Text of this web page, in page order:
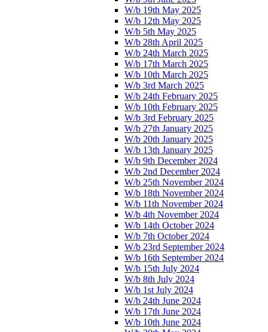
W/b 19th May 2025
W/b 12th May 2025
W/b 5th May 2025
W/b 28th April 2025
W/b 24th March 2025
W/b 17th March 2025
W/b 10th March 2025
W/b 3rd March 2025
W/b 24th February 2025
W/b 10th February 2025
W/b 3rd February 2025
W/b 27th January 2025
W/b 20th January 2025
W/b 13th January 2025
W/b 9th December 2024
W/b 2nd December 2024
W/b 25th November 2024
W/b 18th November 2024
W/b 11th November 2024
W/b 4th November 2024
W/b 14th October 2024
W/b 7th October 2024
W/b 23rd September 2024
W/b 16th September 2024
W/b 15th July 2024
W/b 8th July 2024
W/b 1st July 2024
W/b 24th June 2024
W/b 17th June 2024
W/b 10th June 2024